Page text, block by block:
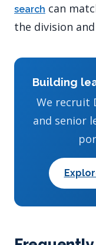
search can
the division
Building
We recruit
and senior